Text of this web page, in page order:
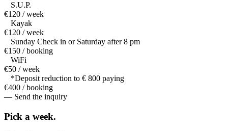
S.U.P.
€120 / week
Kayak
€120 / week
Sunday Check in or Saturday after 8 pm
€150 / booking
WiFi
€50 / week
*Deposit reduction to € 800 paying
€400 / booking
— Send the inquiry
Pick a week.